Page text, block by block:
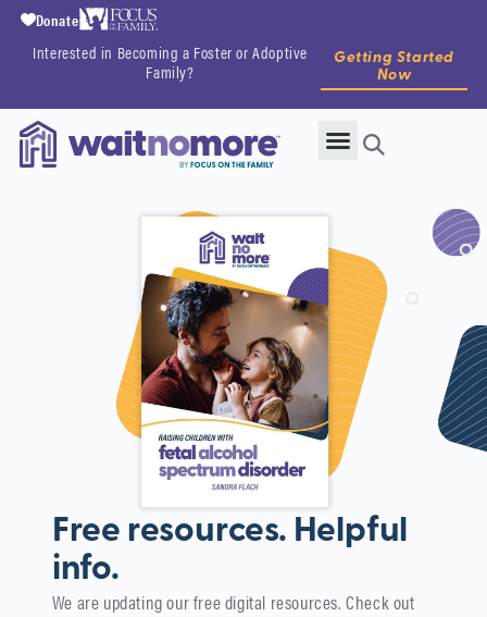
Interested in Becoming a Foster or Adoptive
Family?
Getting Started
Now
Donate
Free resources. Helpful
info.
We are updating our free digital resources. Check out